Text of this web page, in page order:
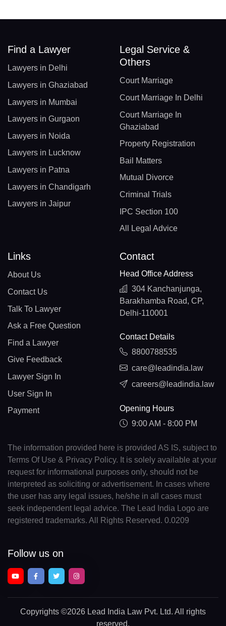
Find a Lawyer
Lawyers in Delhi
Lawyers in Ghaziabad
Lawyers in Mumbai
Lawyers in Gurgaon
Lawyers in Noida
Lawyers in Lucknow
Lawyers in Patna
Lawyers in Chandigarh
Lawyers in Jaipur
Legal Service &
Others
Court Marriage
Court Marriage In Delhi
Court Marriage In
Ghaziabad
Property Registration
Bail Matters
Mutual Divorce
Criminal Trials
IPC Section 100
All Legal Advice
Links
About Us
Contact Us
Talk To Lawyer
Ask a Free Question
Find a Lawyer
Give Feedback
Lawyer Sign In
User Sign In
Payment
Contact
Head Office Address
304 Kanchanjunga,
Barakhamba Road, CP,
Delhi-110001
Contact Details
8800788535
care@leadindia.law
careers@leadindia.law
Opening Hours
9:00 AM - 8:00 PM
The information provided here is provided AS IS, subject to
Terms Of Use & Privacy Policy. It is solely available at your
request for informational purposes only, should not be
interpreted as soliciting or advertisement. In cases where
the user has any legal issues, he/she in all cases must
seek independent legal advice. The Lead India Logo are
registered trademarks. All Rights Reserved. 0.0209
Follow us on
Copyrights ©2026 Lead India Law Pvt. Ltd. All rights
reserved.